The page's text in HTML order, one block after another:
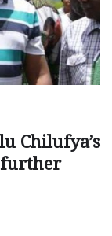
Chilufya’s
further